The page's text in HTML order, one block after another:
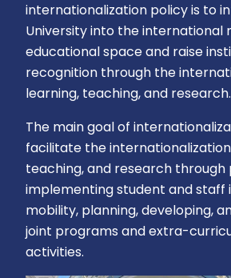
internationalization policy is to
University into the international
educational space and raise
recognition through the
learning, teaching, and research.
The main goal of
facilitate the
teaching, and research through
implementing student and staff
mobility, planning, developing,
joint programs and extra-
activities.